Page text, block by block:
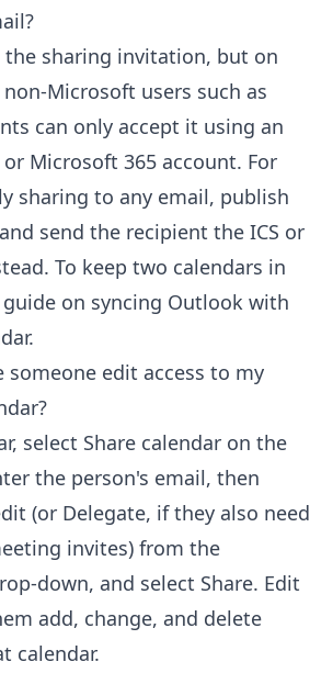
the sharing invitation, but on
Microsoft users such as
can only accept it using an
Microsoft 365 account. For
sharing to any email, publish
send the recipient the ICS or
To keep two calendars in
on syncing Outlook with
someone edit access to my
select Share calendar on the
the person's email, then
(or Delegate, if they also need
invites) from the
down, and select Share. Edit
add, change, and delete
calendar.